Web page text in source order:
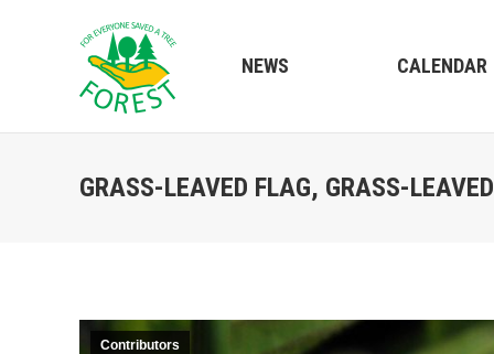
NEWS CALENDAR
GRASS-LEAVED FLAG, GRASS-
Contributors